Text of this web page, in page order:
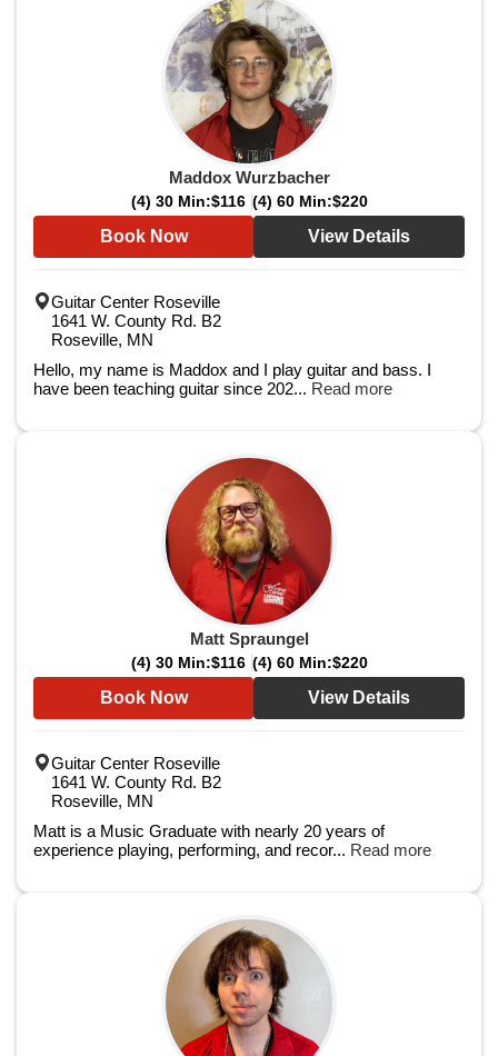
Maddox Wurzbacher
(4) 30 Min:$116 (4) 60 Min:$220
Book Now View Details
Guitar Center Roseville
1641 W. County Rd. B2
Roseville, MN
Hello, my name is Maddox and I play guitar and bass. I
have been teaching guitar since 202... Read more
Matt Spraungel
(4) 30 Min:$116 (4) 60 Min:$220
Book Now View Details
Guitar Center Roseville
1641 W. County Rd. B2
Roseville, MN
Matt is a Music Graduate with nearly 20 years of
experience playing, performing, and recor... Read more